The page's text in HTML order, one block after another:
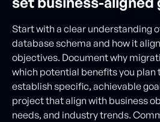
Start with a clear understanding
database schema and how it
objectives. Document why
which potential benefits you plan
establish specific, achievable
project that align with business
needs, and industry trends.